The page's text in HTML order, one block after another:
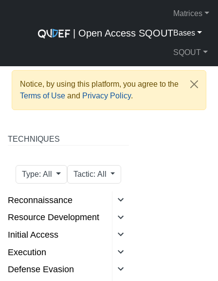
| Open Access SQOUT
Matrices
Bases
SQOUT
Notice, by using this platform, you agree to the
Terms of Use and Privacy Policy.
TECHNIQUES
Type: All Tactic: All
Reconnaissance
Resource Development
Initial Access
Execution
Defense Evasion